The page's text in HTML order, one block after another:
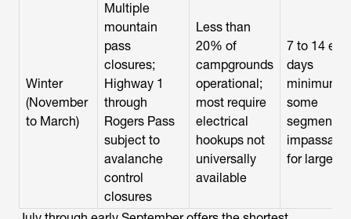
Winter
(November
to March)
Multiple
mountain
pass
closures;
Highway 1
through
Rogers Pass
subject to
avalanche
control
closures
Less than
20% of
campgrounds
operational;
most require
electrical
hookups not
universally
available
7 to 14
days
minimum;
some
segments
impassable
for large